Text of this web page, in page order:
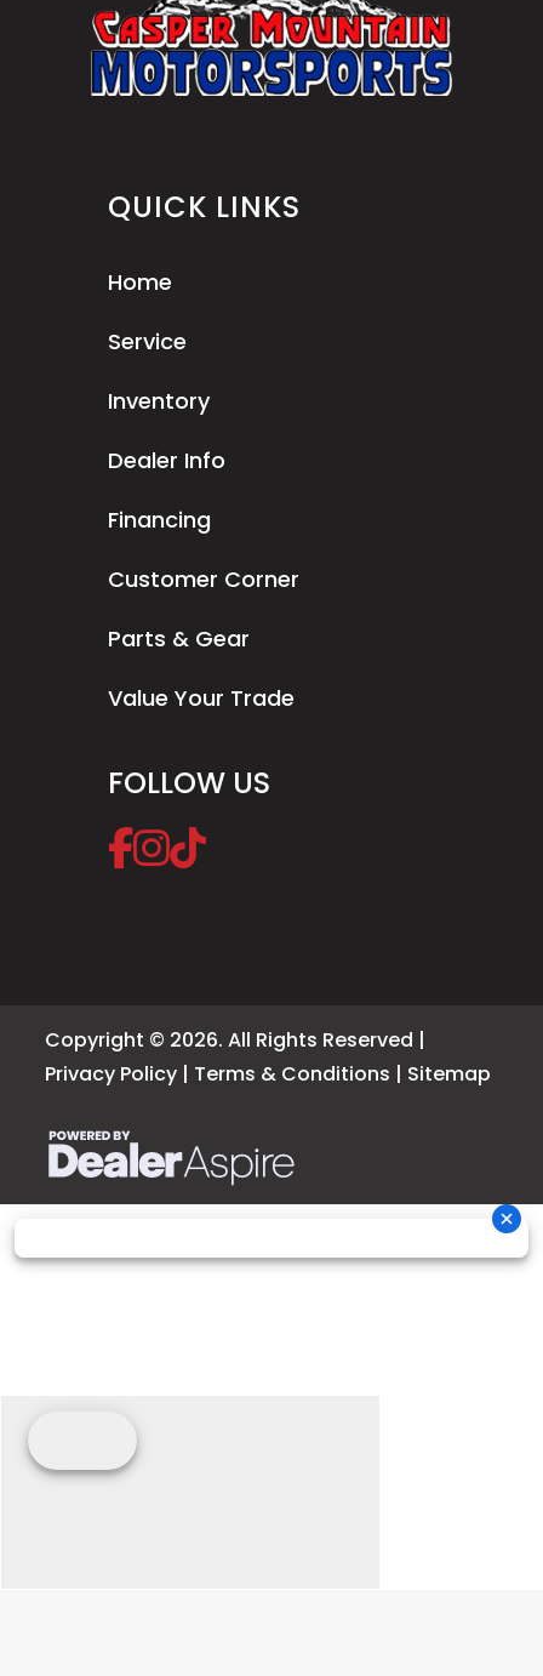
QUICK LINKS
Home
Service
Inventory
Dealer Info
Financing
Customer Corner
Parts & Gear
Value Your Trade
FOLLOW US
Copyright © 2026. All Rights Reserved |
Privacy Policy | Terms & Conditions | Sitemap